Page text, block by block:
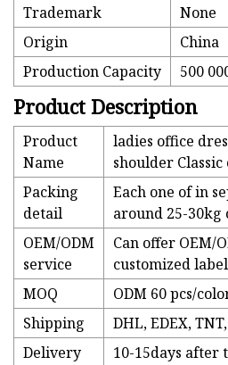
Trademark
None
Origin
China
Production Capacity
500
Product Description
Product
Name
ladies office
shoulder
Packing
detail
Each one of in
around 25-30kg
OEM/ODM
service
Can offer OEM/
customized
MOQ
ODM 60 pcs/
Shipping
DHL, EDEX,
Delivery
10-15days after